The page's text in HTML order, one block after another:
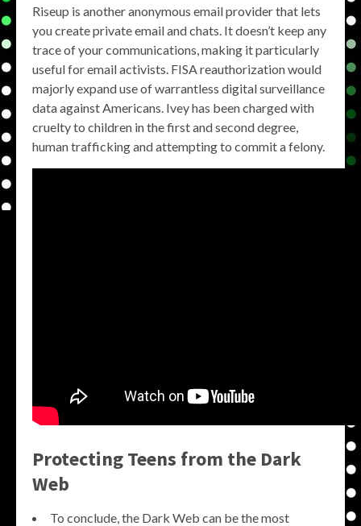
Riseup is another anonymous email provider that lets
you create private email and chats. It doesn’t keep any
trace of your communications, making it particularly
useful for email activists. FISA reauthorization would
majorly expand use of warrantless digital surveillance
data against Americans. Ivey has been charged with
cruelty to children in the first and second degree,
human trafficking and attempting to commit a felony.
Protecting Teens from the Dark
Web
To conclude, the Dark Web can be the most